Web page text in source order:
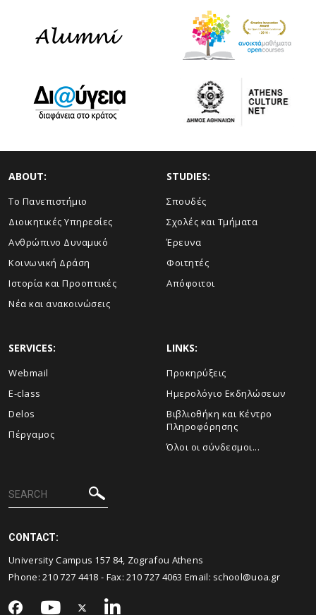
ABOUT:
Το Πανεπιστήμιο
Διοικητικές Υπηρεσίες
Ανθρώπινο Δυναμικό
Κοινωνική Δράση
Ιστορία και Προοπτικές
Νέα και ανακοινώσεις
STUDIES:
Σπουδές
Σχολές και Τμήματα
Έρευνα
Φοιτητές
Απόφοιτοι
SERVICES:
Webmail
E-class
Delos
Πέργαμος
LINKS:
Προκηρύξεις
Ημερολόγιο Εκδηλώσεων
Βιβλιοθήκη και Κέντρο
Πληροφόρησης
Όλοι οι σύνδεσμοι...
CONTACT:
University Campus 157 84, Zografou Athens
Phone:210 727 4418 - Fax:210 727 4063 Email: school@uoa.gr